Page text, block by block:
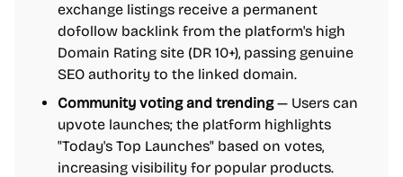
exchange listings receive a permanent
dofollow backlink from the platform's high
Domain Rating site (DR 10+), passing genuine
SEO authority to the linked domain.
Community voting and trending— Users can
upvote launches; the platform highlights
"Today's Top Launches" based on votes,
increasing visibility for popular products.